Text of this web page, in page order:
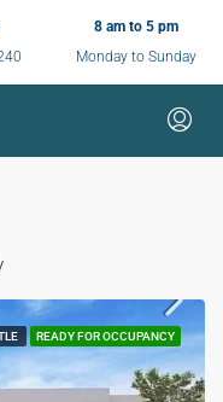
8 am to 5 pm
Monday to Sunday
READY FOR OCCUPANCY